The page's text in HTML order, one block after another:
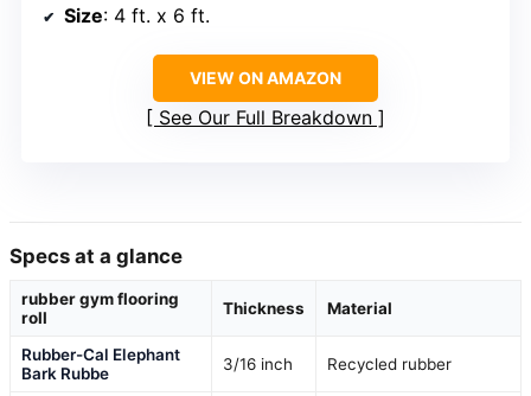
Size: 4 ft. x 6 ft.
VIEW ON AMAZON
See Our Full Breakdown
Specs at a glance
rubber gym flooring
roll
Thickness Material
Rubber-Cal Elephant
Bark Rubbe
3/16 inch Recycled rubber